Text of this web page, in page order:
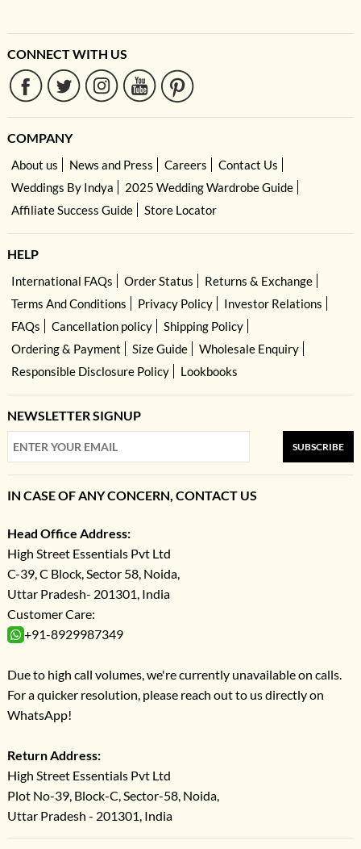
CONNECT WITH US
COMPANY
About us News and Press Careers
Contact Us
Weddings By Indya
2025 Wedding Wardrobe Guide
Affiliate Success Guide
Store Locator
HELP
International FAQs Order Status
Returns & Exchange
Terms And Conditions
Privacy Policy
Investor Relations
FAQs
Cancellation policy
Shipping Policy
Ordering & Payment
Size Guide
Wholesale Enquiry
Responsible Disclosure Policy
Lookbooks
NEWSLETTER SIGNUP
SUBSCRIBE
IN CASE OF ANY CONCERN, CONTACT US
Head Office Address:
High Street Essentials Pvt Ltd
C-39, C Block, Sector 58, Noida,
Uttar Pradesh- 201301, India
Customer Care:
+91-8929987349
Due to high call volumes, we're currently unavailable on calls.
For a quicker resolution, please reach out to us directly on
WhatsApp!
Return Address:
High Street Essentials Pvt Ltd
Plot No-39, Block-C, Sector-58, Noida,
Uttar Pradesh - 201301, India